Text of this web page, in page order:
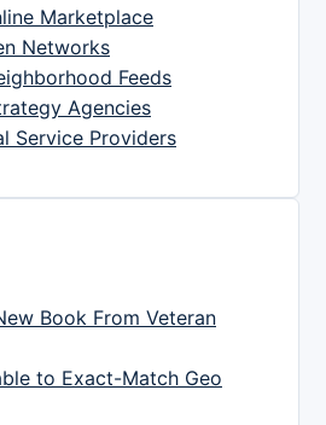
Marketplace
Networks
Feeds
Agencies
Service Providers
Book From Veteran
to Exact-Match Geo